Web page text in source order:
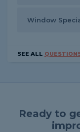
Window
SEE ALL
Ready to